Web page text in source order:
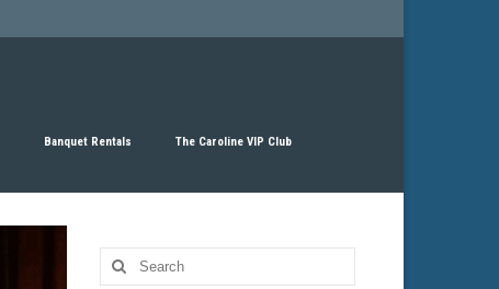
Banquet Rentals The Caroline VIP Club
Search
for: